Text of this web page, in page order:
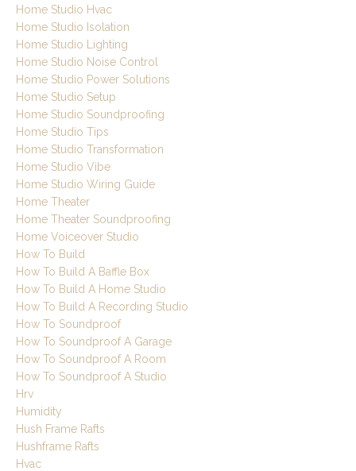
Home Studio Hvac
Home Studio Isolation
Home Studio Lighting
Home Studio Noise Control
Home Studio Power Solutions
Home Studio Setup
Home Studio Soundproofing
Home Studio Tips
Home Studio Transformation
Home Studio Vibe
Home Studio Wiring Guide
Home Theater
Home Theater Soundproofing
Home Voiceover Studio
How To Build
How To Build A Baffle Box
How To Build A Home Studio
How To Build A Recording Studio
How To Soundproof
How To Soundproof A Garage
How To Soundproof A Room
How To Soundproof A Studio
Hrv
Humidity
Hush Frame Rafts
Hushframe Rafts
Hvac